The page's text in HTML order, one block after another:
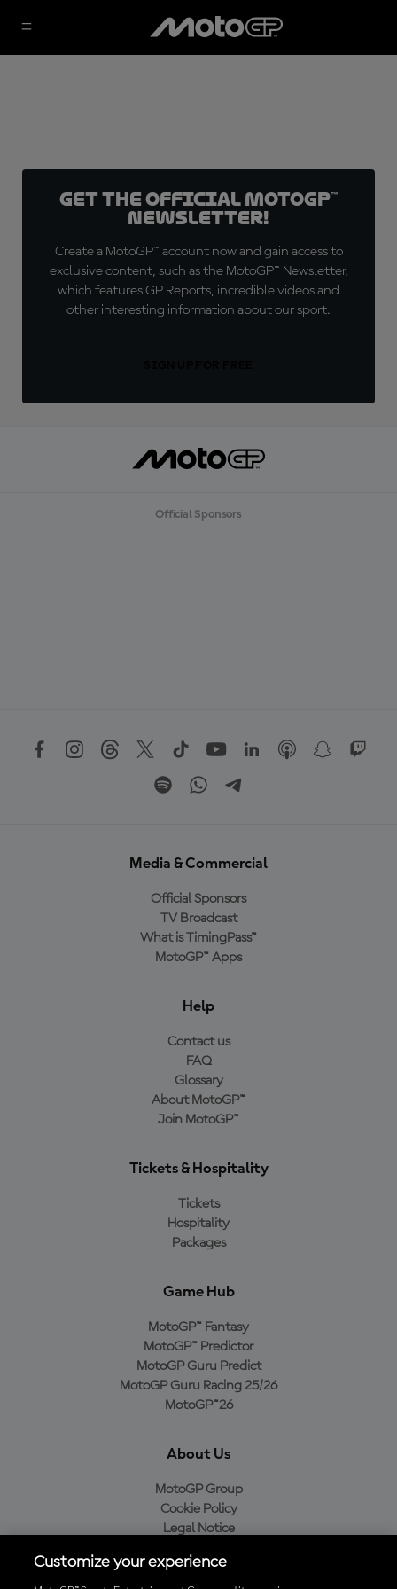
Get the official MotoGP™
Newsletter!
Create a MotoGP™ account now and gain access to
exclusive content, such as the MotoGP™ Newsletter,
which features GP Reports, incredible videos and
other interesting information about our sport.
Official Sponsors
Media & Commercial
Official Sponsors
TV Broadcast
What is TimingPass™
MotoGP™ Apps
Help
Contact us
FAQ
Glossary
About MotoGP™
Join MotoGP™
Tickets & Hospitality
Tickets
Hospitality
Packages
Game Hub
MotoGP™ Fantasy
MotoGP™ Predictor
MotoGP Guru Predict
MotoGP Guru Racing 25/26
MotoGP™26
About Us
MotoGP Group
Cookie Policy
Legal Notice
Purchase Policy
Customize your experience